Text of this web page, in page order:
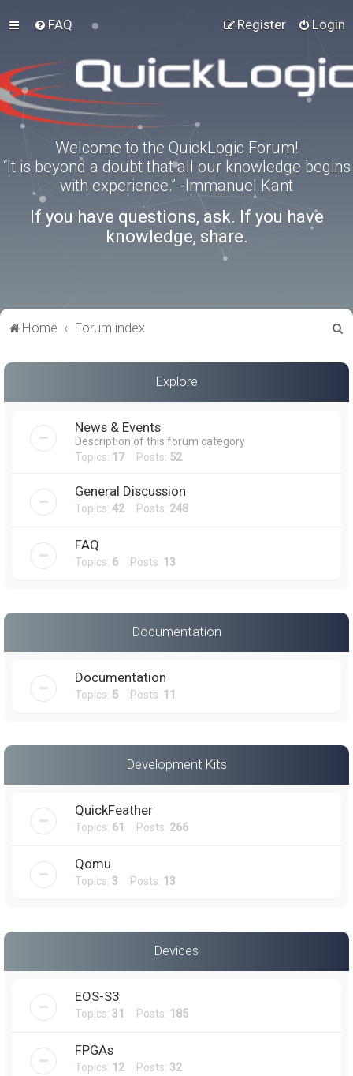
FAQ Login
Register
Welcome to the QuickLogic Forum!
“It is beyond a doubt that all our knowledge begins
with experience.” -Immanuel Kant
If you have questions, ask. If you have
knowledge, share.
Home Forum index
a
Explore
News & Events
Description of this forum category
Topics: 17Posts: 52
General Discussion
Topics: 42Posts: 248
FAQ
Topics: 6 Posts: 13
Documentation
Documentation
Topics: 5 Posts: 11
Development Kits
QuickFeather
Topics: 61 Posts: 266
Qomu
Topics: 3 Posts: 13
Devices
EOS-S3
Topics: 31 Posts: 185
FPGAs
Topics: 12Posts: 32